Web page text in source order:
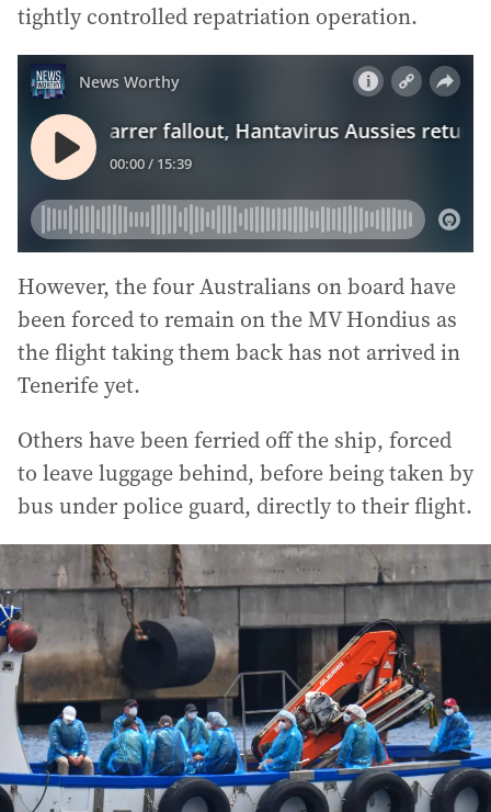
tightly controlled repatriation operation.
However, the four Australians on board have
been forced to remain on the MV Hondius as
the flight taking them back has not arrived in
Tenerife yet.
Others have been ferried off the ship, forced
to leave luggage behind, before being taken by
bus under police guard, directly to their flight.